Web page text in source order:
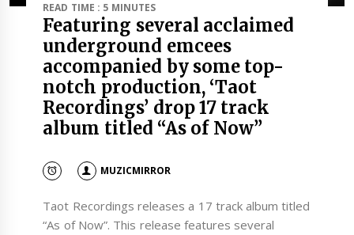
READ TIME : 5 MINUTES
Featuring several acclaimed
underground emcees
accompanied by some top-
notch production, ‘Taot
Recordings’ drop 17 track
album titled “As of Now”
MUZICMIRROR
Taot Recordings releases a 17 track album titled
“As of Now”. This release features several